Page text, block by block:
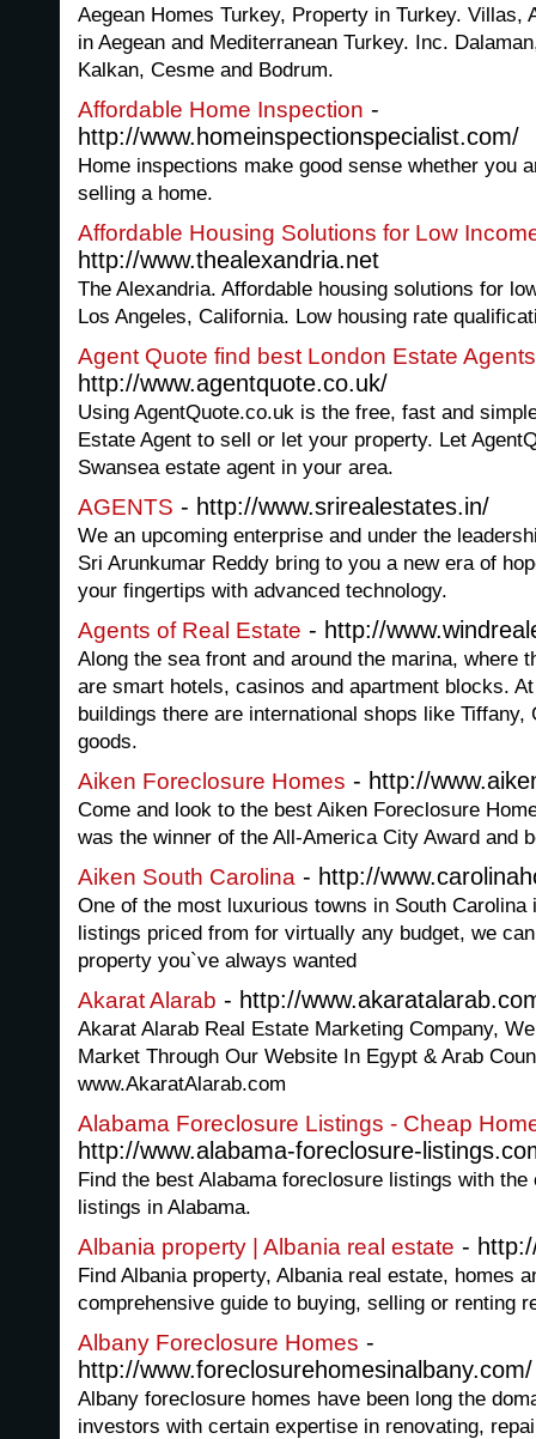
Aegean Homes Turkey, Property in Turkey. Villas,
in Aegean and Mediterranean Turkey. Inc.
Kalkan, Cesme and Bodrum.
Affordable Home Inspection -
http://www.homeinspectionspecialist.com/
Home inspections make good sense whether you
selling a home.
Affordable Housing Solutions for Low
http://www.thealexandria.net
The Alexandria. Affordable housing solutions for
Los Angeles, California. Low housing rate
Agent Quote find best London Estate
http://www.agentquote.co.uk/
Using AgentQuote.co.uk is the free, fast and
Estate Agent to sell or let your property. Let
Swansea estate agent in your area.
AGENTS - http://www.srirealestates.in/
We an upcoming enterprise and under the
Sri Arunkumar Reddy bring to you a new era of
your fingertips with advanced technology.
Agents of Real Estate - http://
Along the sea front and around the marina, where
are smart hotels, casinos and apartment blocks.
buildings there are international shops like
goods.
Aiken Foreclosure Homes - http://
Come and look to the best Aiken Foreclosure
was the winner of the All-America City Award and
Aiken South Carolina - http://
One of the most luxurious towns in South
listings priced from for virtually any budget, we
property you`ve always wanted
Akarat Alarab - http://
Akarat Alarab Real Estate Marketing Company,
Market Through Our Website In Egypt & Arab
www.AkaratAlarab.com
Alabama Foreclosure Listings - Cheap
http://www.alabama-foreclosure-
Find the best Alabama foreclosure listings with
listings in Alabama.
Albania property | Albania real estate -
Find Albania property, Albania real estate, homes
comprehensive guide to buying, selling or renting
Albany Foreclosure Homes -
http://www.foreclosurehomesinalbany.com/
Albany foreclosure homes have been long the
investors with certain expertise in renovating,